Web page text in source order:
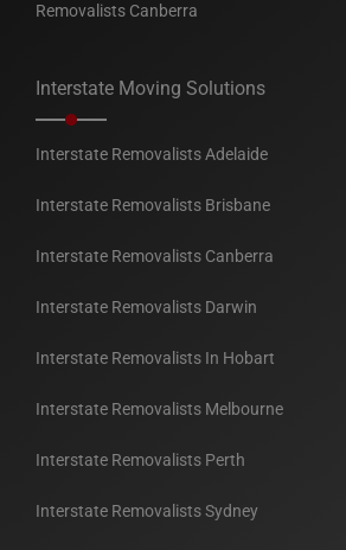
Removalists Canberra
Interstate Moving Solutions
Interstate Removalists Adelaide
Interstate Removalists Brisbane
Interstate Removalists Canberra
Interstate Removalists Darwin
Interstate Removalists In Hobart
Interstate Removalists Melbourne
Interstate Removalists Perth
Interstate Removalists Sydney